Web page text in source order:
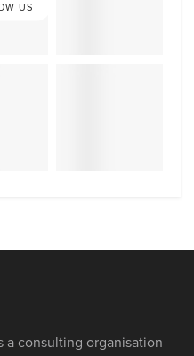
US
a consulting organisation